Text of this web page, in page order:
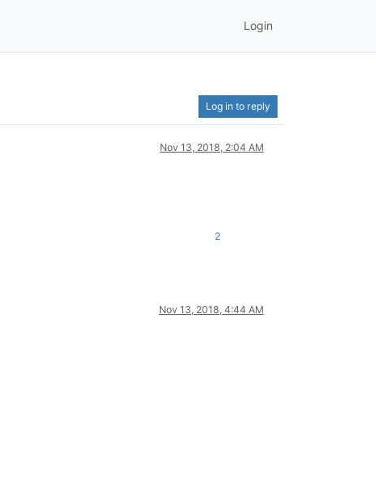
Login
Log in to reply
Nov 13, 2018, 2:04 AM
2
Nov 13, 2018, 4:44 AM